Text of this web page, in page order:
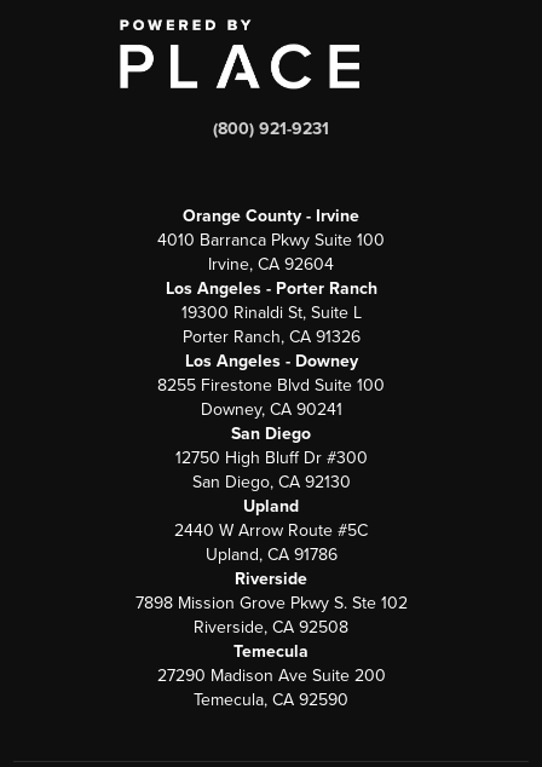
(800) 921-9231
Orange County - Irvine
4010 Barranca Pkwy Suite 100
Irvine, CA 92604
Los Angeles - Porter Ranch
19300 Rinaldi St, Suite L
Porter Ranch, CA 91326
Los Angeles - Downey
8255 Firestone Blvd Suite 100
Downey, CA 90241
San Diego
12750 High Bluff Dr #300
San Diego, CA 92130
Upland
2440 W Arrow Route #5C
Upland, CA 91786
Riverside
7898 Mission Grove Pkwy S. Ste 102
Riverside, CA 92508
Temecula
27290 Madison Ave Suite 200
Temecula, CA 92590